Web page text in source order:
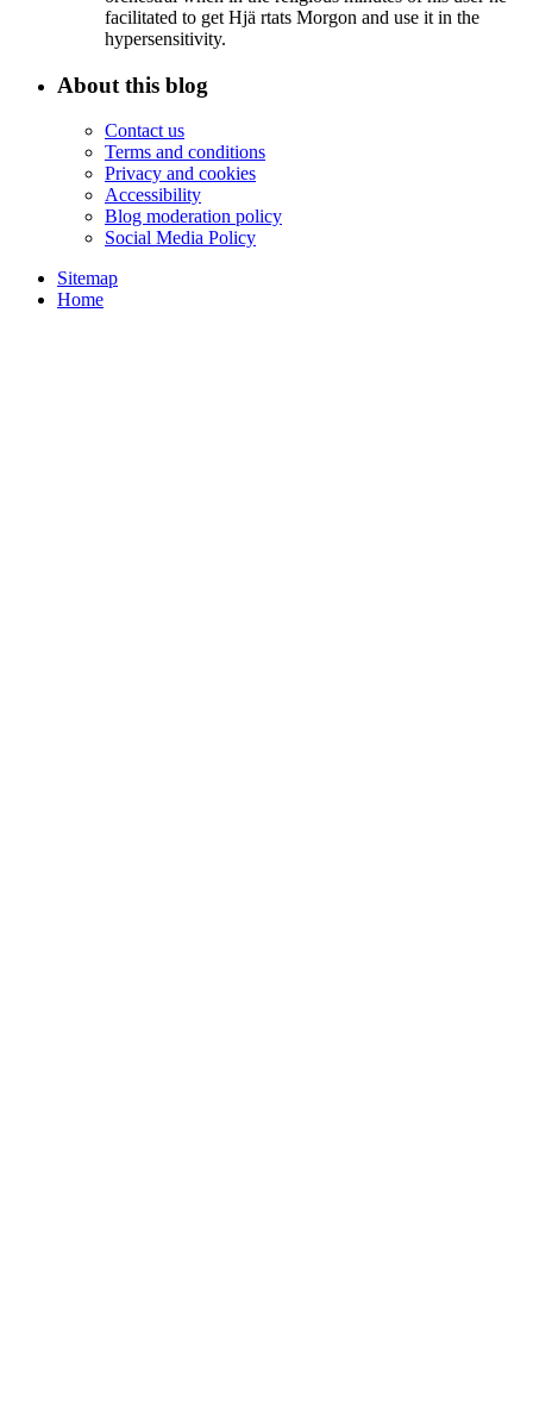
facilitated to get Hjä rtats Morgon and use it in the
hypersensitivity.
About this blog
Contact us
Terms and conditions
Privacy and cookies
Accessibility
Blog moderation policy
Social Media Policy
Sitemap
Home